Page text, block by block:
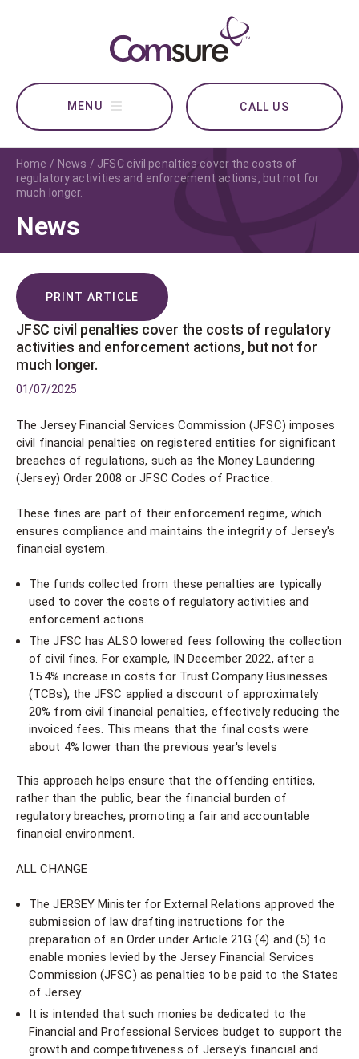
CALL US
Home News
JFSC civil penalties cover the costs of
regulatory activities and enforcement actions, but not for
much longer.
News
PRINT ARTICLE
JFSC civil penalties cover the costs of regulatory
activities and enforcement actions, but not for
much longer.
01/07/2025
The Jersey Financial Services Commission (JFSC) imposes
civil financial penalties on registered entities for significant
breaches of regulations, such as the Money Laundering
(Jersey) Order 2008 or JFSC Codes of Practice.
These fines are part of their enforcement regime, which
ensures compliance and maintains the integrity of Jersey's
financial system.
The funds collected from these penalties are typically
used to cover the costs of regulatory activities and
enforcement actions.
The JFSC has ALSO lowered fees following the collection
of civil fines. For example, IN December 2022, after a
15.4% increase in costs for Trust Company Businesses
(TCBs), the JFSC applied a discount of approximately
20% from civil financial penalties, effectively reducing the
invoiced fees. This means that the final costs were
about 4% lower than the previous year's levels
This approach helps ensure that the offending entities,
rather than the public, bear the financial burden of
regulatory breaches, promoting a fair and accountable
financial environment.
ALL CHANGE
The JERSEY Minister for External Relations approved the
submission of law drafting instructions for the
preparation of an Order under Article 21G (4) and (5) to
enable monies levied by the Jersey Financial Services
Commission (JFSC) as penalties to be paid to the States
of Jersey.
It is intended that such monies be dedicated to the
Financial and Professional Services budget to support the
growth and competitiveness of Jersey's financial and